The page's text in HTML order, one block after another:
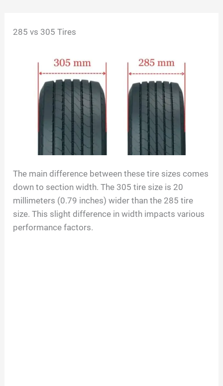
285 vs 305 Tires
The main difference between these tire sizes comes
down to section width. The 305 tire size is 20
millimeters (0.79 inches) wider than the 285 tire
size. This slight difference in width impacts various
performance factors.